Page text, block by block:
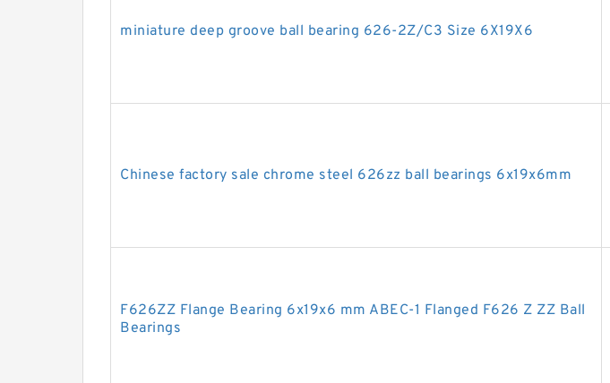
miniature deep groove ball bearing 626-2Z/C3 Size 6X19X6
Chinese factory sale chrome steel 626zz ball bearings 6x19x6mm
F626ZZ Flange Bearing 6x19x6 mm ABEC-1 Flanged F626 Z ZZ Ball
Bearings